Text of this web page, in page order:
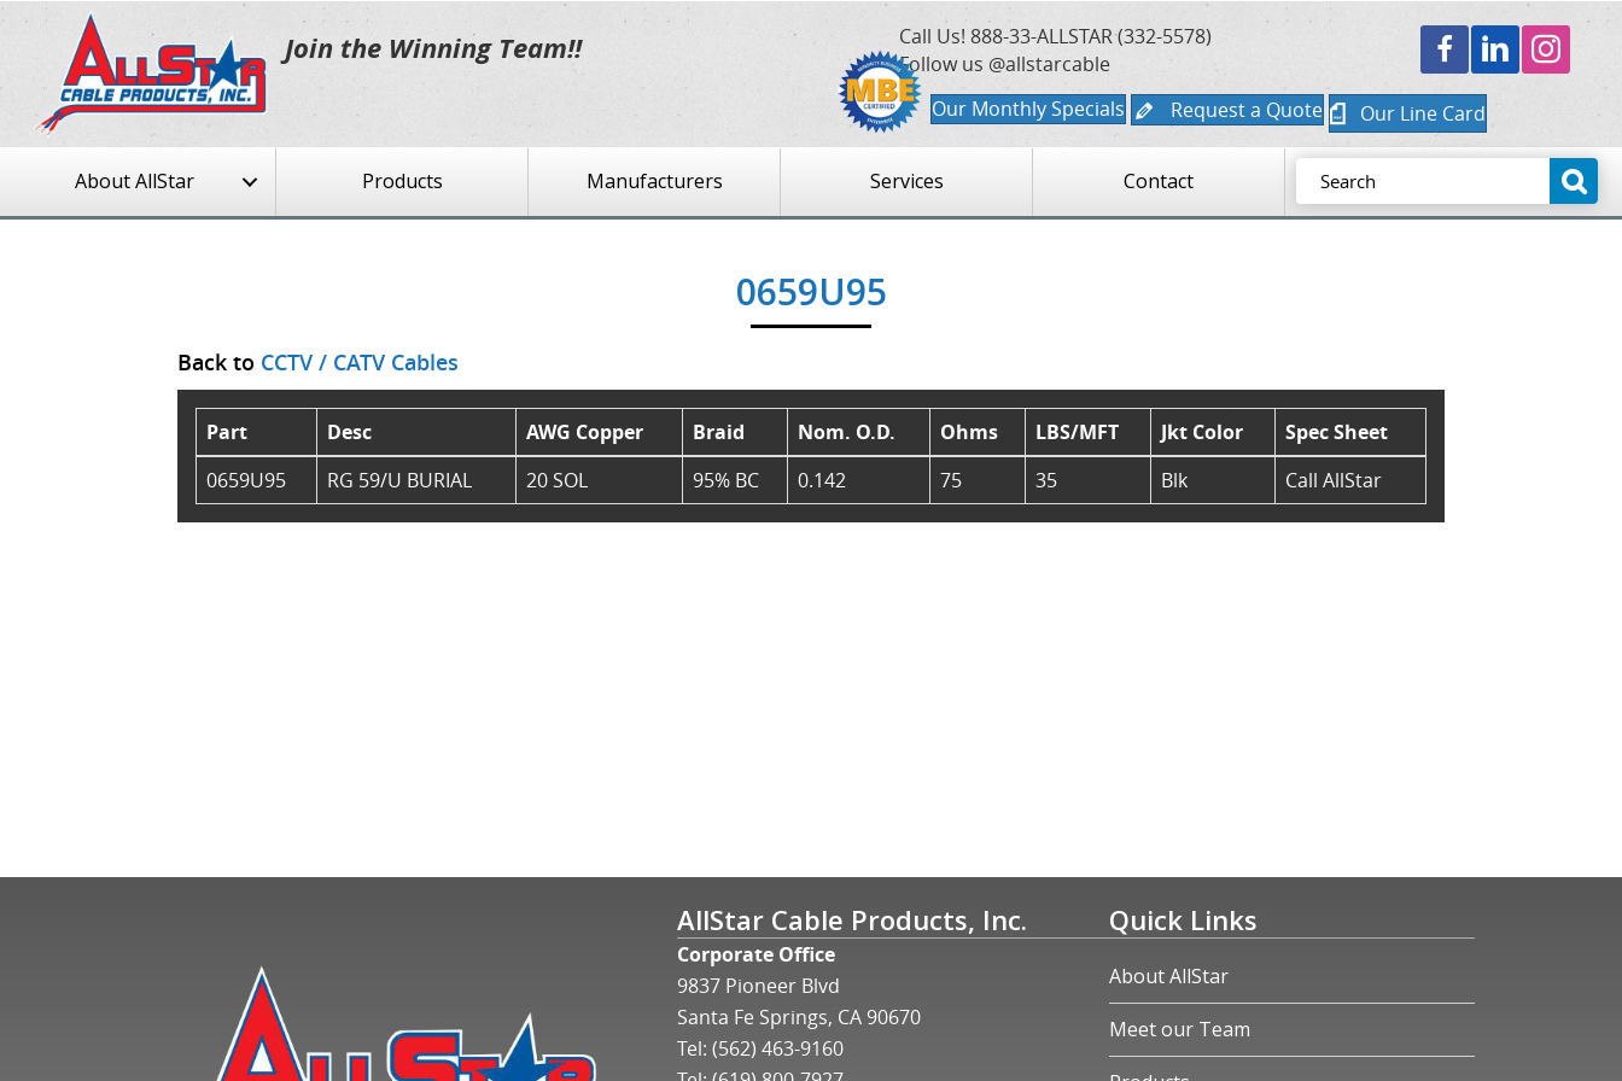
Join the Winning Team!! Call Us! 888-33-ALLSTAR (332-5578)
Follow us @allstarcable
Our Monthly Specials
Request a Quote Our Line Card
About AllStar Products Manufacturers Services Contact
0659U95
Back to CCTV / CATV Cables
Part Desc AWG Copper Braid Nom. O.D. Ohms LBS/MFT Jkt Color
Spec Sheet
0659U95
RG 59/U BURIAL 20 SOL 95% BC 0.142 75 35 Blk Call AllStar
AllStar Cable Products, Inc.
Corporate Office
9837 Pioneer Blvd
Santa Fe Springs, CA 90670
Tel: (562) 463-9160
Quick Links
About AllStar
Meet our Team